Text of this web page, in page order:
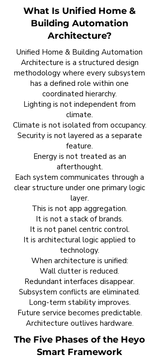
What Is Unified Home &
Building Automation
Architecture?
Unified Home & Building Automation
Architecture is a structured design
methodology where every subsystem
has a defined role within one
coordinated hierarchy.
Lighting is not independent from
climate.
Climate is not isolated from occupancy.
Security is not layered as a separate
feature.
Energy is not treated as an
afterthought.
Each system communicates through a
clear structure under one primary logic
layer.
This is not app aggregation.
It is not a stack of brands.
It is not panel centric control.
It is architectural logic applied to
technology.
When architecture is unified:
Wall clutter is reduced.
Redundant interfaces disappear.
Subsystem conflicts are eliminated.
Long-term stability improves.
Future service becomes predictable.
Architecture outlives hardware.
The Five Phases of the Heyo
Smart Framework